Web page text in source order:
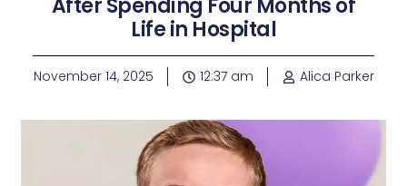
After Spending Four Months of
Life in Hospital
November 14, 2025 12:37 am Alica Parker